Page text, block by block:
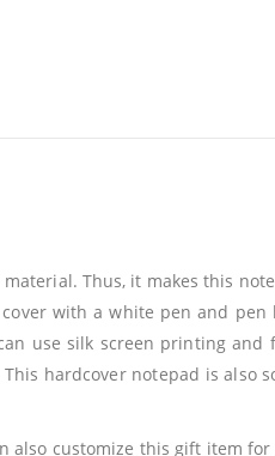
Thus, it makes this
with a white pen and
use silk screen printing and
hardcover notepad is also
also customize this gift item